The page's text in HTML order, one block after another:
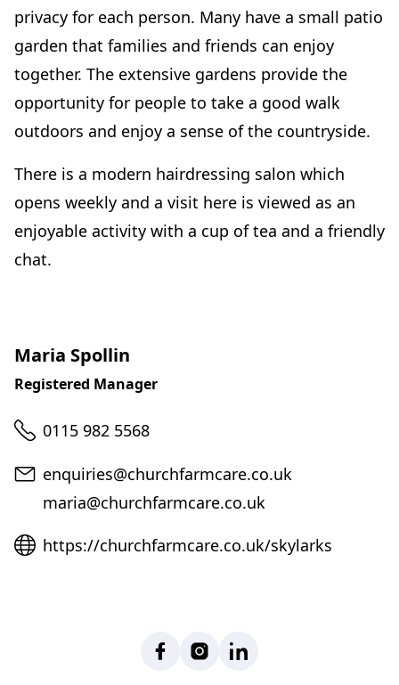
privacy for each person. Many have a small patio
garden that families and friends can enjoy
together. The extensive gardens provide the
opportunity for people to take a good walk
outdoors and enjoy a sense of the countryside.
There is a modern hairdressing salon which
opens weekly and a visit here is viewed as an
enjoyable activity with a cup of tea and a friendly
chat.
Maria Spollin
Registered Manager
Telephone
0115 982 5568
Email
enquiries@churchfarmcare.co.uk
maria@churchfarmcare.co.uk
Website
https://churchfarmcare.co.uk/skylarks
FacebookInstagramLinkedIn